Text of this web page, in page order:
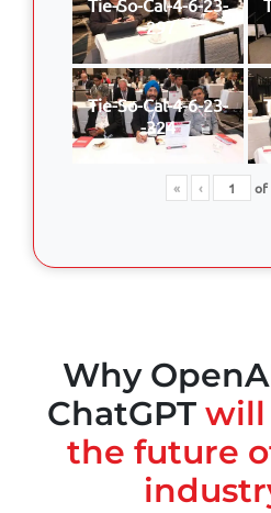
Tie-So-Cal-4-6-23-
-297
Tie-So-Cal-4-6-23-
-324
« ‹ of
Why
ChatGPT will
the future